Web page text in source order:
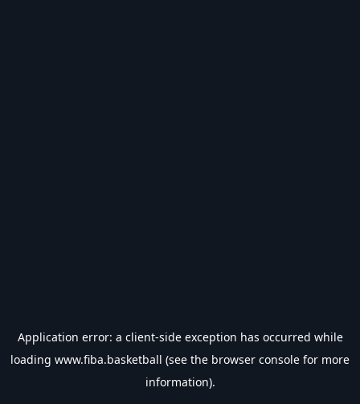
Application error: a client-side exception has occurred while
loading www.fiba.basketball (see the browser console for more
information).